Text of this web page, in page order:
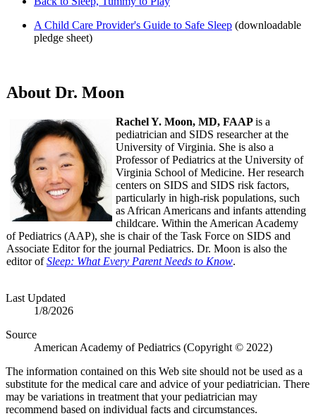
A Child Care Provider's Guide to Safe Sleep​ (downloadable
pledge sheet)
About Dr. Moon
Rachel Y. Moon, MD, FAAPis a
pediatrician and SIDS researcher at the
University of Virginia. She is also a
Professor of Pediatrics at the University of
Virginia School of Medicine. Her research
centers on SIDS and SIDS risk factors,
particularly in high-risk populations, such
as African Americans and infants attending
childcare. Within the American Academy
of Pediatrics (AAP), she is chair of the Task Force on SIDS and
Associate Editor for the journal Pediatrics. Dr. Moon is also the
editor ofSleep: What Every Parent Needs to Know.
Last Updated
1/8/2026
Source
American Academy of Pediatrics (Copyright © 2022)
The information contained on this Web site should not be used as a
substitute for the medical care and advice of your pediatrician. There
may be variations in treatment that your pediatrician may
recommend based on individual facts and circumstances.